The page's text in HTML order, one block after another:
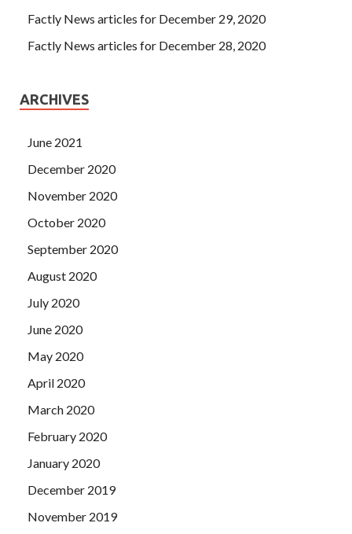
Factly News articles for December 29, 2020
Factly News articles for December 28, 2020
ARCHIVES
June 2021
December 2020
November 2020
October 2020
September 2020
August 2020
July 2020
June 2020
May 2020
April 2020
March 2020
February 2020
January 2020
December 2019
November 2019